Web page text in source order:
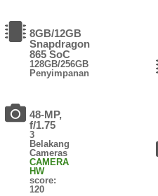
8GB/12GB
Snapdragon
865 SoC
128GB/256GB
Penyimpanan
48-MP,
f/1.75
3
Belakang
Cameras
CAMERA
HW
score:
120